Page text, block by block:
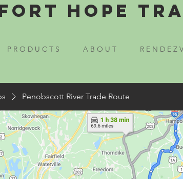
Hope
P R O D U C T S A B O U T R E N D E Z
Penobscott River Trade Route